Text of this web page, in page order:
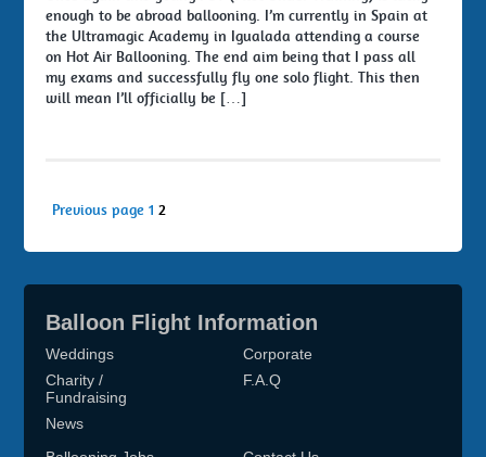
enough to be abroad ballooning. I’m currently in Spain at
the Ultramagic Academy in Igualada attending a course
on Hot Air Ballooning. The end aim being that I pass all
my exams and successfully fly one solo flight. This then
will mean I’ll officially be […]
Posts
Previous page Page
1 Page
2
Balloon Flight Information
Weddings
Charity /
Fundraising
News
Corporate
F.A.Q